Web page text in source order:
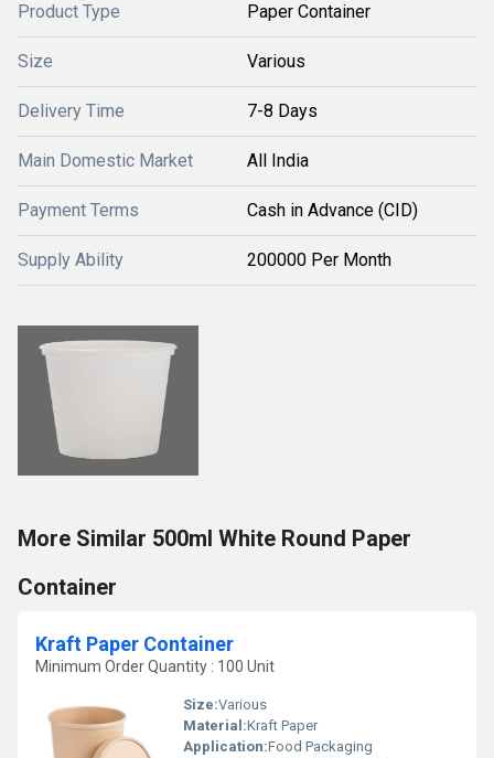
Product Type Paper Container
Size Various
Delivery Time 7-8 Days
Main Domestic Market All India
Payment Terms Cash in Advance (CID)
Supply Ability 200000 Per Month
More Similar 500ml White Round Paper
Container
Kraft Paper Container
Minimum Order Quantity : 100 Unit
Size:Various
Material:Kraft Paper
Application:Food Packaging